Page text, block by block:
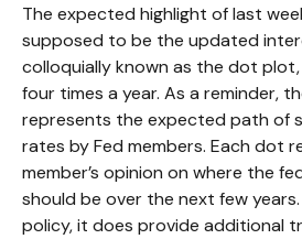
The expected highlight of last
supposed to be the updated
colloquially known as the dot
four times a year. As a reminder,
represents the expected path of
rates by Fed members. Each dot
member’s opinion on where the
should be over the next few
policy, it does provide additional